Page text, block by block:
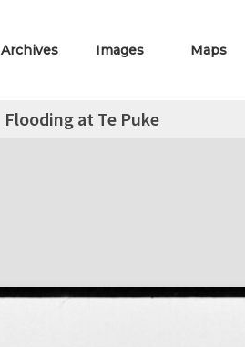
Archives Images Maps
Flooding at Te Puke